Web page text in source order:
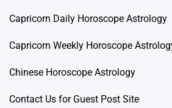
Capricorn Daily Horoscope Astrology
Capricorn Weekly Horoscope
Chinese Horoscope Astrology
Contact Us for Guest Post Site